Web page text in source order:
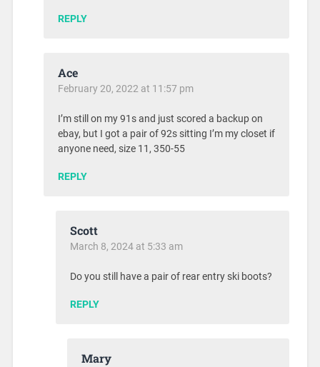
REPLY
Ace
February 20, 2022 at 11:57 pm
I’m still on my 91s and just scored a backup on
ebay, but I got a pair of 92s sitting I’m my closet if
anyone need, size 11, 350-55
REPLY
Scott
March 8, 2024 at 5:33 am
Do you still have a pair of rear entry ski boots?
REPLY
Mary